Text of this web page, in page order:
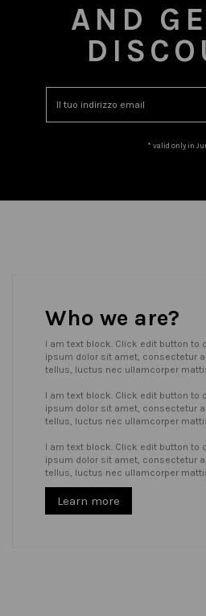
AND
* valid only in
Who we are?
I am text block. Click edit button to
ipsum dolor sit amet, consectetur
tellus, luctus nec ullamcorper
I am text block. Click edit button to
ipsum dolor sit amet, consectetur
tellus, luctus nec ullamcorper
I am text block. Click edit button to
ipsum dolor sit amet, consectetur
tellus, luctus nec ullamcorper
Learn more